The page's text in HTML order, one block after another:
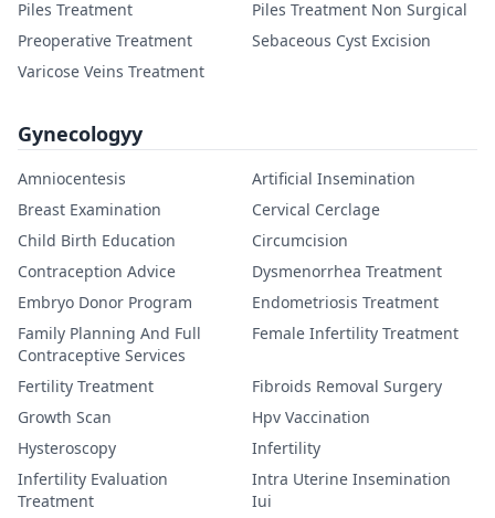
Piles Treatment
Piles Treatment Non Surgical
Preoperative Treatment
Sebaceous Cyst Excision
Varicose Veins Treatment
Gynecologyy
Amniocentesis
Artificial Insemination
Breast Examination
Cervical Cerclage
Child Birth Education
Circumcision
Contraception Advice
Dysmenorrhea Treatment
Embryo Donor Program
Endometriosis Treatment
Family Planning And Full
Contraceptive Services
Female Infertility Treatment
Fertility Treatment
Fibroids Removal Surgery
Growth Scan
Hpv Vaccination
Hysteroscopy
Infertility
Infertility Evaluation
Treatment
Intra Uterine Insemination
Iui